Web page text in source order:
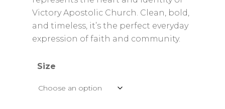
Victory Apostolic Church. Clean, bold,
and timeless, it’s the perfect everyday
expression of faith and community.
Size